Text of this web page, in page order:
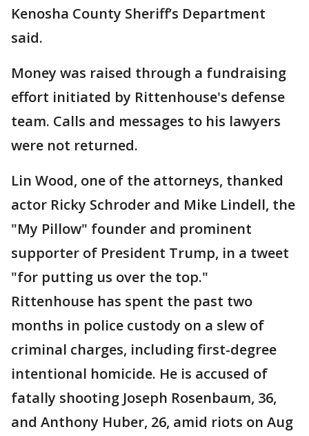
Kenosha County Sheriff’s Department
said.
Money was raised through a fundraising
effort initiated by Rittenhouse's defense
team. Calls and messages to his lawyers
were not returned.
Lin Wood, one of the attorneys, thanked
actor Ricky Schroder and Mike Lindell, the
"My Pillow" founder and prominent
supporter of President Trump, in a tweet
"for putting us over the top."
Rittenhouse has spent the past two
months in police custody on a slew of
criminal charges, including first-degree
intentional homicide. He is accused of
fatally shooting Joseph Rosenbaum, 36,
and Anthony Huber, 26, amid riots on Aug